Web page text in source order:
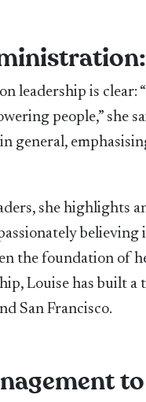
leadership is
people,” she
general,
she highlights
believing
the foundation of
Louise has built
San Francisco.